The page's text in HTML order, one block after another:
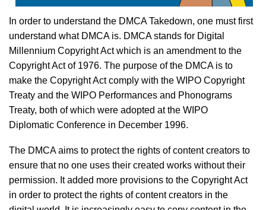
In order to understand the DMCA Takedown, one must first
understand what DMCA is. DMCA stands for Digital
Millennium Copyright Act which is an amendment to the
Copyright Act of 1976. The purpose of the DMCA is to
make the Copyright Act comply with the WIPO Copyright
Treaty and the WIPO Performances and Phonograms
Treaty, both of which were adopted at the WIPO
Diplomatic Conference in December 1996.
The DMCA aims to protect the rights of content creators to
ensure that no one uses their created works without their
permission. It added more provisions to the Copyright Act
in order to protect the rights of content creators in the